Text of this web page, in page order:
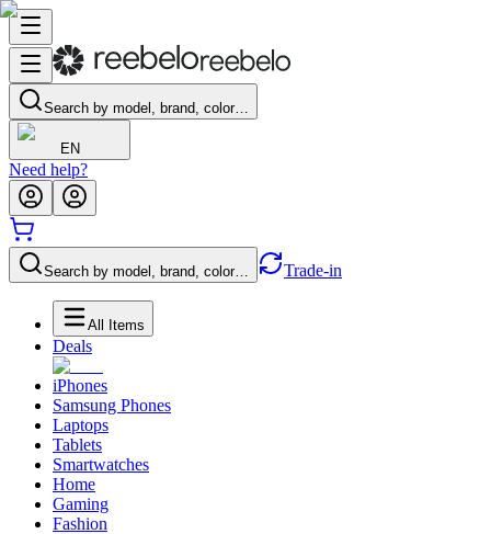
Search by model, brand, color…
EN
Need help?
Search by model, brand, color… Trade-in
All Items
Deals
iPhones
Samsung Phones
Laptops
Tablets
Smartwatches
Home
Gaming
Fashion